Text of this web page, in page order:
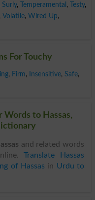
Surly, Temperamental , Testy,
Volatile, Wired Up,
For Touchy
, Firm, Insensitive, Safe,
Words to Hassas,
and related words
Translate Hassas
of Hassas in Urdu to